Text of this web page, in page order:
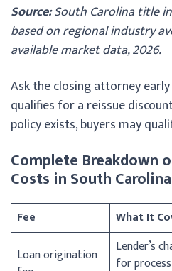
Source:South Carolina title
based on regional industry
available market data, 2026.
Ask the closing attorney
qualifies for a reissue
policy exists, buyers may
Complete Breakdown
Costs in South Carolina
Fee What It
Loan origination
Lender’s
for